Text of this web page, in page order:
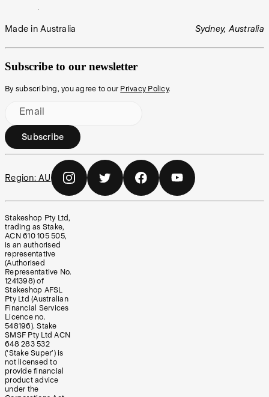
Made in Australia Sydney, Australia
Subscribe to our newsletter
By subscribing, you agree to our Privacy Policy.
Email
Subscribe
Region: AU
Stakeshop Pty Ltd,
trading as Stake,
ACN 610 105 505,
is an authorised
representative
(Authorised
Representative No.
1241398) of
Stakeshop AFSL
Pty Ltd (Australian
Financial Services
Licence no.
548196). Stake
SMSF Pty Ltd ACN
648 283 532
(‘Stake Super’) is
not licensed to
provide financial
product advice
under the